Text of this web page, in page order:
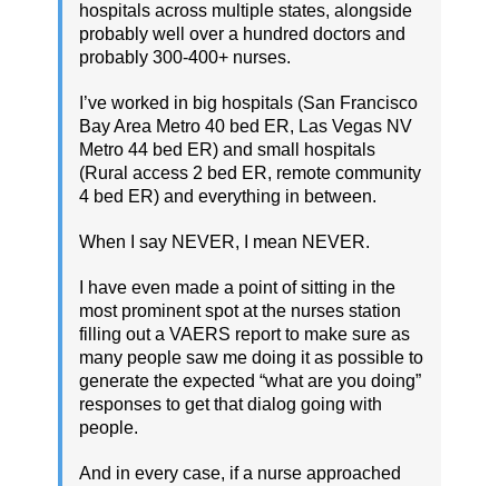
hospitals across multiple states, alongside
probably well over a hundred doctors and
probably 300-400+ nurses.
I’ve worked in big hospitals (San Francisco
Bay Area Metro 40 bed ER, Las Vegas NV
Metro 44 bed ER) and small hospitals
(Rural access 2 bed ER, remote community
4 bed ER) and everything in between.
When I say NEVER, I mean NEVER.
I have even made a point of sitting in the
most prominent spot at the nurses station
filling out a VAERS report to make sure as
many people saw me doing it as possible to
generate the expected “what are you doing”
responses to get that dialog going with
people.
And in every case, if a nurse approached